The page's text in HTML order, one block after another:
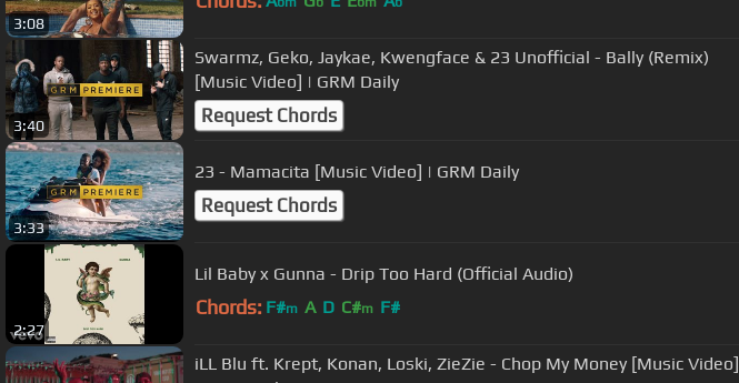
3:08
3:40
Swarmz, Geko, Jaykae, Kwengface & 23 Unofficial - Bally (Remix)
[Music Video] | GRM Daily
Request Chords
3:33
23 - Mamacita [Music Video] | GRM Daily
Request Chords
2:27
Lil Baby x Gunna - Drip Too Hard (Official Audio)
Chords: F#m A D C#m F#
iLL Blu ft. Krept, Konan, Loski, ZieZie - Chop My Money [Music Video]